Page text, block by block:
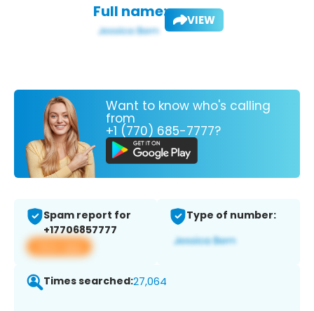
Full name: VIEW
Want to know who's calling
from
+1 (770) 685-7777?
Spam report for
+17706857777
View app
Type of number:
Times searched:27,064